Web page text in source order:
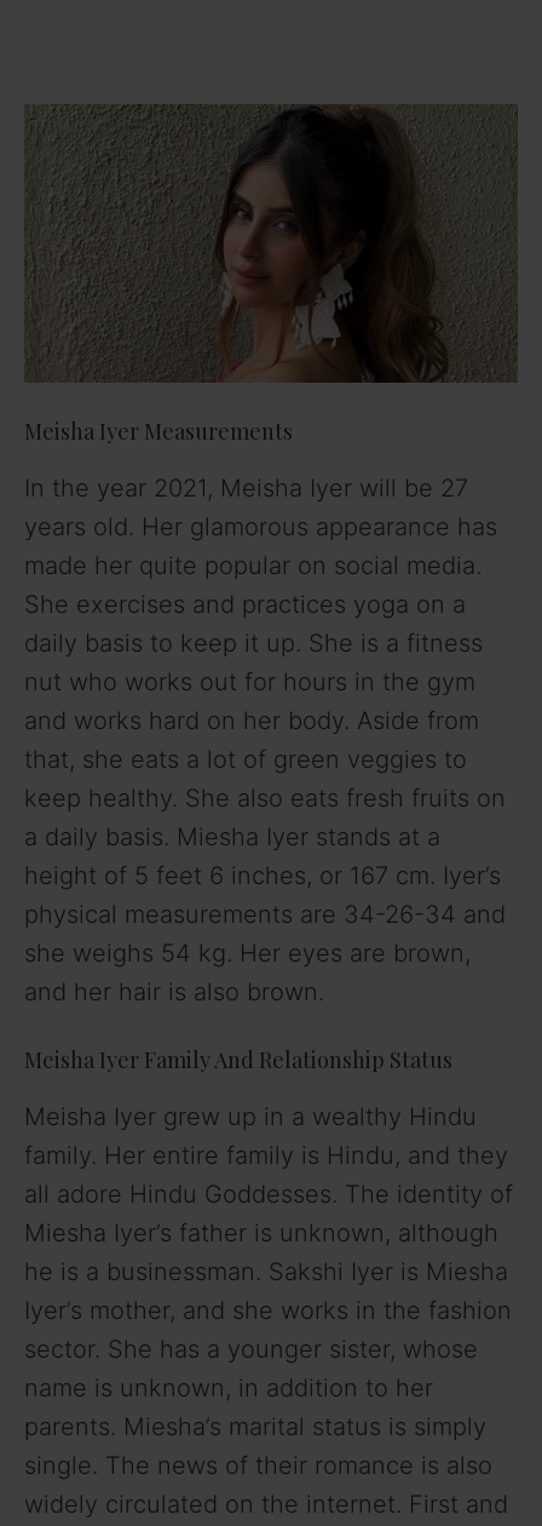
Meisha Iyer Measurements
In the year 2021, Meisha Iyer will be 27
years old. Her glamorous appearance has
made her quite popular on social media.
She exercises and practices yoga on a
daily basis to keep it up. She is a fitness
nut who works out for hours in the gym
and works hard on her body. Aside from
that, she eats a lot of green veggies to
keep healthy. She also eats fresh fruits on
a daily basis. Miesha Iyer stands at a
height of 5 feet 6 inches, or 167 cm. Iyer’s
physical measurements are 34-26-34 and
she weighs 54 kg. Her eyes are brown,
and her hair is also brown.
Meisha Iyer Family And Relationship Status
Meisha Iyer grew up in a wealthy Hindu
family. Her entire family is Hindu, and they
all adore Hindu Goddesses. The identity of
Miesha Iyer’s father is unknown, although
he is a businessman. Sakshi Iyer is Miesha
Iyer’s mother, and she works in the fashion
sector. She has a younger sister, whose
name is unknown, in addition to her
parents. Miesha’s marital status is simply
single. The news of their romance is also
widely circulated on the internet. First and